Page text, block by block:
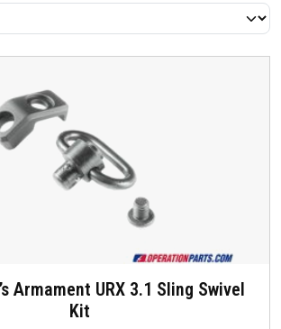
Armament URX 3.1 Sling Swivel
Kit